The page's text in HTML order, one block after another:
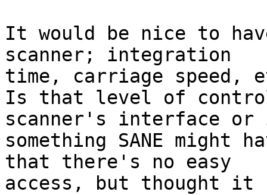
It would be nice to
scanner; integration
time, carriage speed,
Is that level of
scanner's interface
something SANE might
that there's no easy
access, but thought